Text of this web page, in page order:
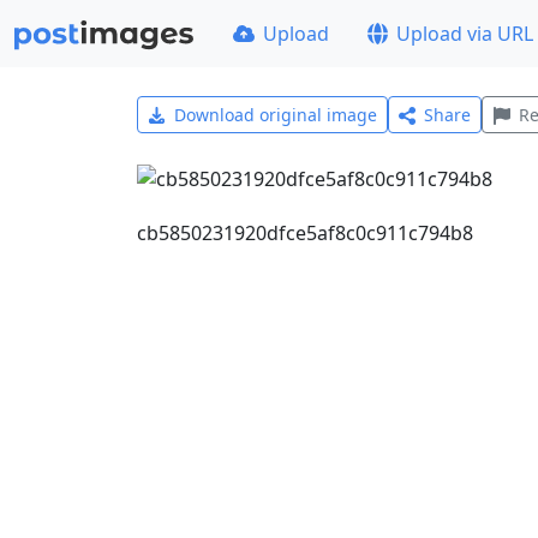
Upload Upload via URL
Download original image Share
cb5850231920dfce5af8c0c911c794b8